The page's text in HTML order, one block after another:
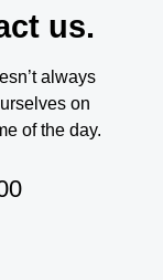
us.
always
on
of the day.